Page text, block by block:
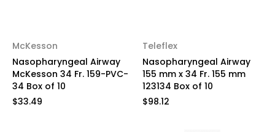
McKesson
Nasopharyngeal Airway
McKesson 34 Fr. 159-PVC-
34 Box of 10
$33.49
Teleflex
Nasopharyngeal Airway
155 mm x 34 Fr. 155 mm
123134 Box of 10
$98.12